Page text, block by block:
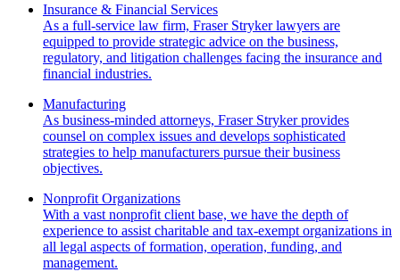
Insurance & Financial Services
As a full-service law firm, Fraser Stryker lawyers are
equipped to provide strategic advice on the business,
regulatory, and litigation challenges facing the insurance and
financial industries.
Manufacturing
As business-minded attorneys, Fraser Stryker provides
counsel on complex issues and develops sophisticated
strategies to help manufacturers pursue their business
objectives.
Nonprofit Organizations
With a vast nonprofit client base, we have the depth of
experience to assist charitable and tax-exempt organizations in
all legal aspects of formation, operation, funding, and
management.